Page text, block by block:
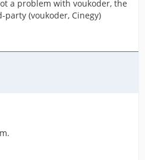
a problem with voukoder, the
(voukoder, Cinegy)